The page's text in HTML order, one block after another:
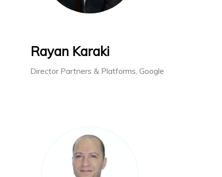
Rayan Karaki
Director Partners & Platforms, Google